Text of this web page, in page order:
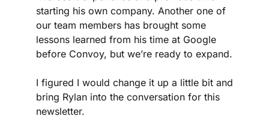
starting his own company. Another one of
our team members has brought some
lessons learned from his time at Google
before Convoy, but we’re ready to expand.
I figured I would change it up a little bit and
bring Rylan into the conversation for this
newsletter.